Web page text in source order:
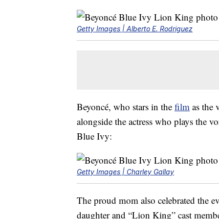
Getty Images | Alberto E. Rodriguez
Beyoncé, who stars in the film as the
alongside the actress who plays the
Blue Ivy:
Getty Images | Charley Gallay
The proud mom also celebrated the
daughter and “Lion King” cast